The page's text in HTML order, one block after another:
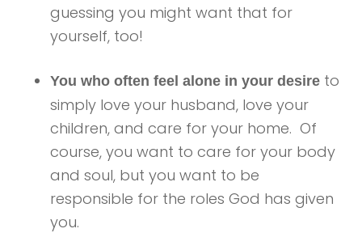
guessing you might want that for
yourself, too!
You who often feel alone in your desire to
simply love your husband, love your
children, and care for your home. Of
course, you want to care for your body
and soul, but you want to be
responsible for the roles God has given
you.